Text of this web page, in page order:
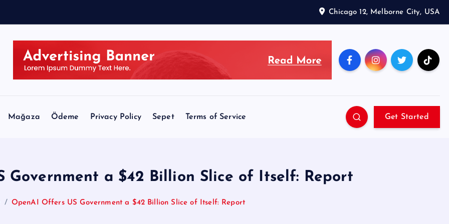
Chicago 12, Melborne City, USA
Mağaza Ödeme Privacy Policy Sepet Terms of Service Get Started
Government a $42 Billion Slice of Itself: Report
OpenAI Offers US Government a $42 Billion Slice of Itself: Report